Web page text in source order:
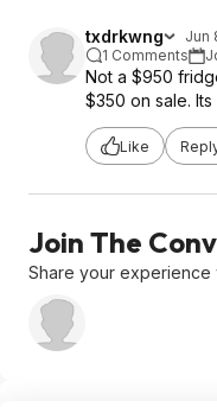
txdrkwng
Jun
1 Comments
Not a $950
$350 on sale.
Like
Join The
Share your experience